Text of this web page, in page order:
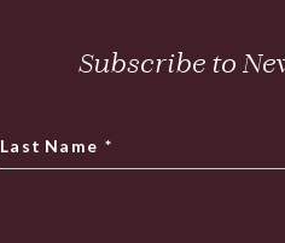
Subscribe to
Last Name *